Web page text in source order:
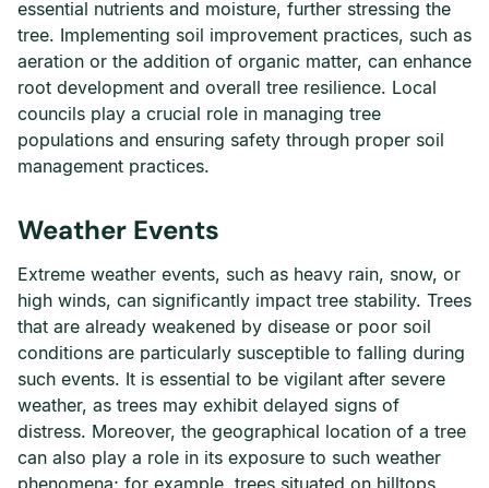
essential nutrients and moisture, further stressing the
tree. Implementing soil improvement practices, such as
aeration or the addition of organic matter, can enhance
root development and overall tree resilience. Local
councils play a crucial role in managing tree
populations and ensuring safety through proper soil
management practices.
Weather Events
Extreme weather events, such as heavy rain, snow, or
high winds, can significantly impact tree stability. Trees
that are already weakened by disease or poor soil
conditions are particularly susceptible to falling during
such events. It is essential to be vigilant after severe
weather, as trees may exhibit delayed signs of
distress. Moreover, the geographical location of a tree
can also play a role in its exposure to such weather
phenomena; for example, trees situated on hilltops